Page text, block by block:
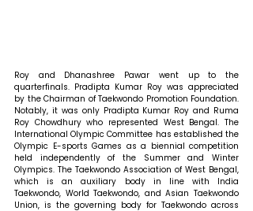
Roy and Dhanashree Pawar went up to the
quarterfinals. Pradipta Kumar Roy was appreciated
by the Chairman of Taekwondo Promotion Foundation.
Notably, it was only Pradipta Kumar Roy and Ruma
Roy Chowdhury who represented West Bengal. The
International Olympic Committee has established the
Olympic E-sports Games as a biennial competition
held independently of the Summer and Winter
Olympics. The Taekwondo Association of West Bengal,
which is an auxiliary body in line with India
Taekwondo, World Taekwondo, and Asian Taekwondo
Union, is the governing body for Taekwondo across